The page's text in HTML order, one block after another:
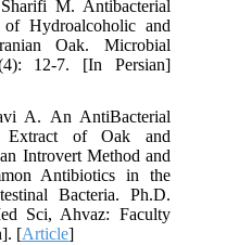
M. Antibacterial
Hydroalcoholic and
Oak. Microbial
12-7. [In Persian]
A. An AntiBacterial
Extract of Oak and
Introvert Method and
Antibiotics in the
Bacteria. Ph.D.
Sci, Ahvaz: Faculty
[Article]